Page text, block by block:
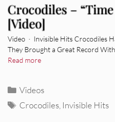
Crocodiles –
[Video]
Video · Invisible Hits Crocodiles
They Brought a Great Record
Read more
Categories
Videos
Tags
Crocodiles, Invisible Hits